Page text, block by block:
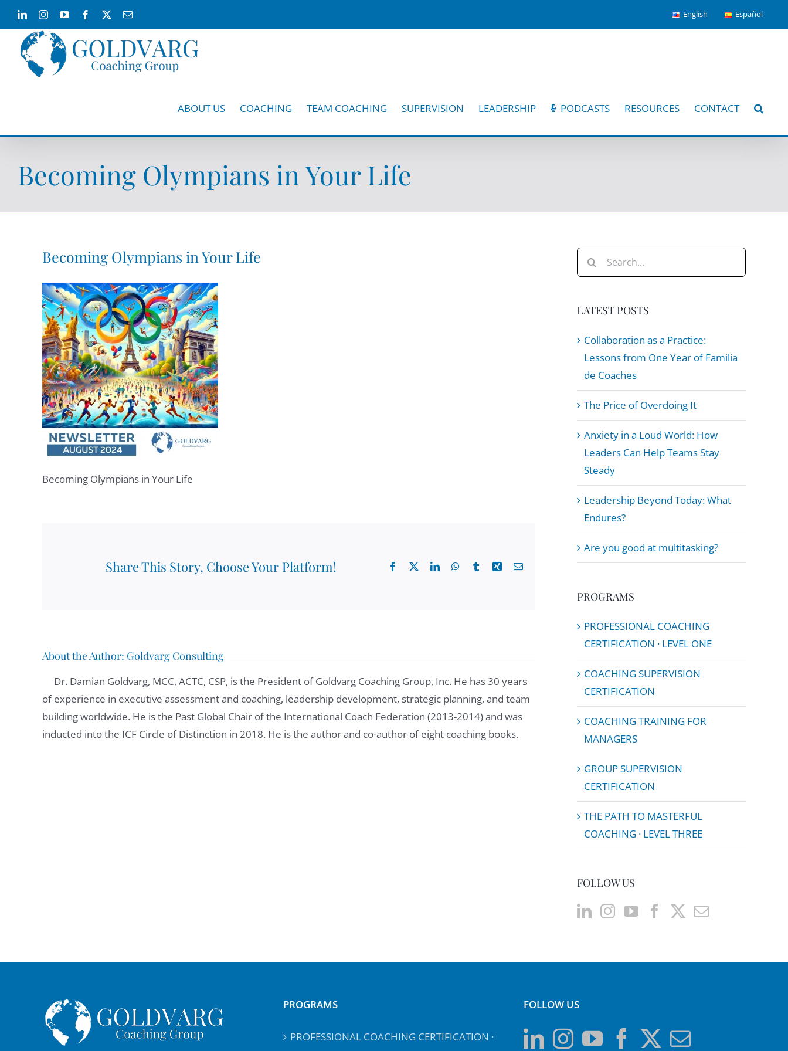
Skip
to
content
LinkedInInstagramYouTubeFacebook Email English Español
ABOUT US COACHING TEAM COACHING SUPERVISION LEADERSHIP PODCASTS RESOURCES CONTACT
Becoming Olympians in Your Life
Becoming Olympians in Your Life
Becoming Olympians in Your Life
Share This Story, Choose Your Platform! Facebook LinkedInWhatsApp
TumblrXing Email
About the Author: Goldvarg Consulting
Dr. Damian Goldvarg, MCC, ACTC, CSP, is the President of Goldvarg Coaching Group, Inc. He has 30 years
of experience in executive assessment and coaching, leadership development, strategic planning, and team
building worldwide. He is the Past Global Chair of the International Coach Federation (2013-2014) and was
inducted into the ICF Circle of Distinction in 2018. He is the author and co-author of eight coaching books.
Search
for:
LATEST POSTS
Collaboration as a Practice:
Lessons from One Year of Familia
de Coaches
The Price of Overdoing It
Anxiety in a Loud World: How
Leaders Can Help Teams Stay
Steady
Leadership Beyond Today: What
Endures?
Are you good at multitasking?
PROGRAMS
PROFESSIONAL COACHING
CERTIFICATION · LEVEL ONE
COACHING SUPERVISION
CERTIFICATION
COACHING TRAINING FOR
MANAGERS
GROUP SUPERVISION
CERTIFICATION
THE PATH TO MASTERFUL
COACHING · LEVEL THREE
FOLLOW US
PROGRAMS
PROFESSIONAL COACHING CERTIFICATION ·
FOLLOW US